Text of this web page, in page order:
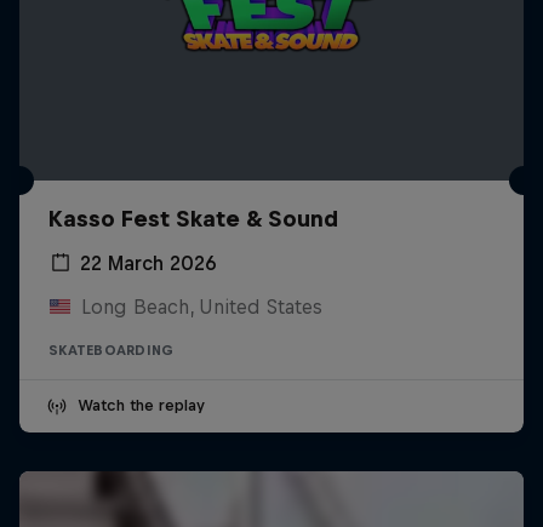
Kasso Fest Skate & Sound
22 March 2026
Long Beach, United States
SKATEBOARDING
Watch the replay